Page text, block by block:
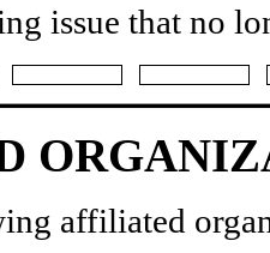
issue that no
affiliated